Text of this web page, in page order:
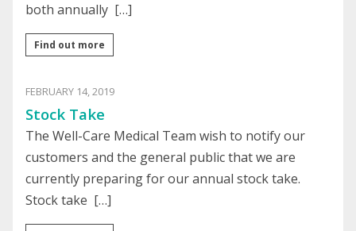
both annually […]
Find out more
FEBRUARY 14, 2019
Stock Take
The Well-Care Medical Team wish to notify our
customers and the general public that we are
currently preparing for our annual stock take.
Stock take […]